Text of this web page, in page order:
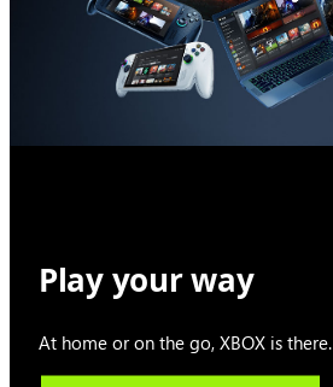
Play your way
At home or on the go, XBOX is there.